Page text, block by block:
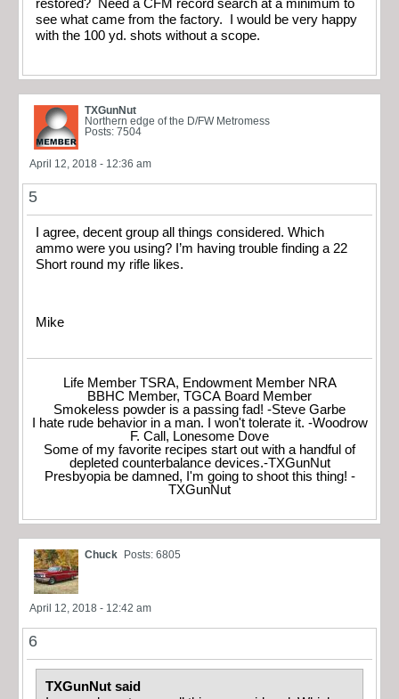
restored? Need a CFM record search at a minimum to
see what came from the factory. I would be very happy
with the 100 yd. shots without a scope.
TXGunNut
Northern edge of the D/FW Metromess
Posts: 7504
April 12, 2018 - 12:36 am
5
I agree, decent group all things considered. Which
ammo were you using? I’m having trouble finding a 22
Short round my rifle likes.
Mike
Life Member TSRA, Endowment Member NRA
BBHC Member, TGCA Board Member
Smokeless powder is a passing fad! -Steve Garbe
I hate rude behavior in a man. I won't tolerate it. -Woodrow
F. Call, Lonesome Dove
Some of my favorite recipes start out with a handful of
depleted counterbalance devices.-TXGunNut
Presbyopia be damned, I'm going to shoot this thing! -
TXGunNut
Chuck Posts: 6805
April 12, 2018 - 12:42 am
6
TXGunNut said